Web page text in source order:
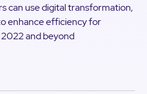
can use digital transformation,
enhance efficiency for
and beyond